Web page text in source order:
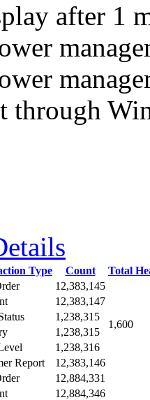
after 1
through
Type Count Total
12,383,145
1,600
12,383,147
1,238,315
1,238,315
1,238,316
Report
12,383,146
12,884,331
12,884,346